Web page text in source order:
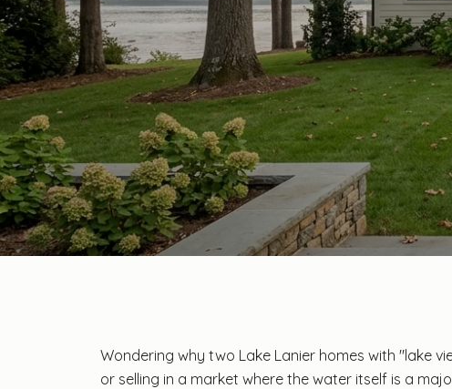
Wondering why two Lake Lanier homes with "lake
or selling in a market where the water itself is a